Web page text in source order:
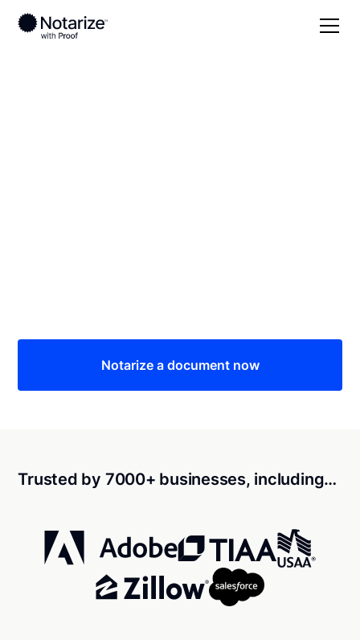
Notarize a document now
Trusted by 7000+ businesses, including…